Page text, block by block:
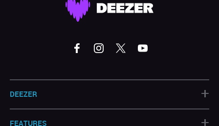
DEEZER +
FEATURES +